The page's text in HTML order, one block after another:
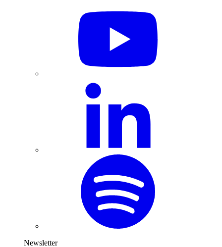
Newsletter